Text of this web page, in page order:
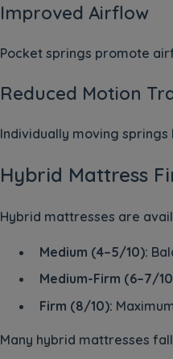
Improved Airflow
Pocket springs promote
Reduced Motion
Individually moving
Hybrid Mattress
Hybrid mattresses are
Medium (4–5/10):
Medium-Firm (6–7/
Firm (8/10):
Many hybrid mattresses